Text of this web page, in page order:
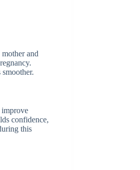
and
improve
confidence,
this